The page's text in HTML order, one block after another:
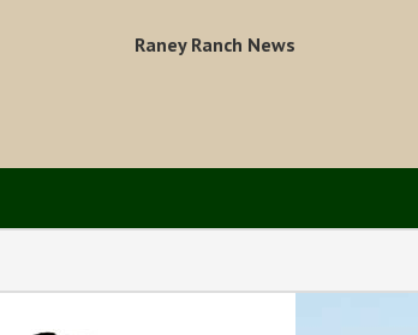
Raney Ranch News